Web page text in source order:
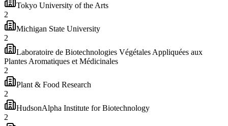
Tokyo University of the Arts
2
Michigan State University
2
Laboratoire de Biotechnologies Végétales Appliquées aux
Plantes Aromatiques et Médicinales
2
Plant & Food Research
2
HudsonAlpha Institute for Biotechnology
2